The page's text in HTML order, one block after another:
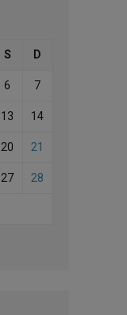
S D
6 7
13 14
20 21
27 28